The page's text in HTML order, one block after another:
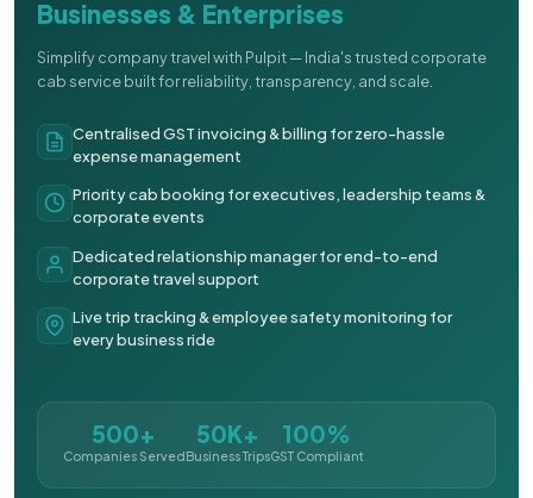
Businesses & Enterprises
Simplify company travel with Pulpit — India's trusted corporate
cab service built for reliability, transparency, and scale.
Centralised GST invoicing & billing for zero-hassle
expense management
Priority cab booking for executives, leadership teams &
corporate events
Dedicated relationship manager for end-to-end
corporate travel support
Live trip tracking & employee safety monitoring for
every business ride
500+
Companies Served
50K+
Business Trips
100%
GST Compliant